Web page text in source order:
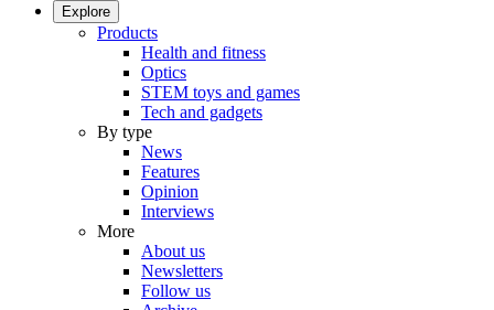
Explore
Products
Health and fitness
Optics
STEM toys and games
Tech and gadgets
By type
News
Features
Opinion
Interviews
More
About us
Newsletters
Follow us